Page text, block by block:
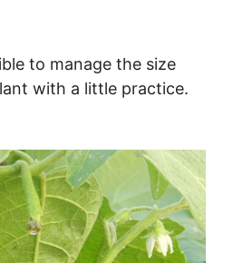
to manage the size
with a little practice.